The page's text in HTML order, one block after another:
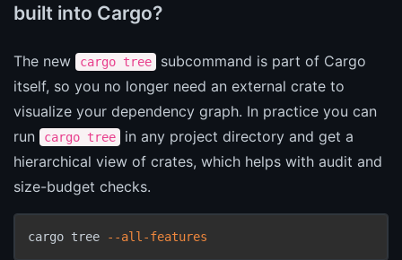
built into Cargo?
The new cargo tree
subcommand is part of Cargo
itself, so you no longer need an external crate to
visualize your dependency graph. In practice you can
run
cargo tree
in any project directory and get a
hierarchical view of crates, which helps with audit and
size-budget checks.
cargo tree --all-features